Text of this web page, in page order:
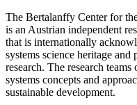
The Bertalanffy Center for
is an Austrian independent
that is internationally
systems science heritage and
research. The research
systems concepts and
sustainable development.